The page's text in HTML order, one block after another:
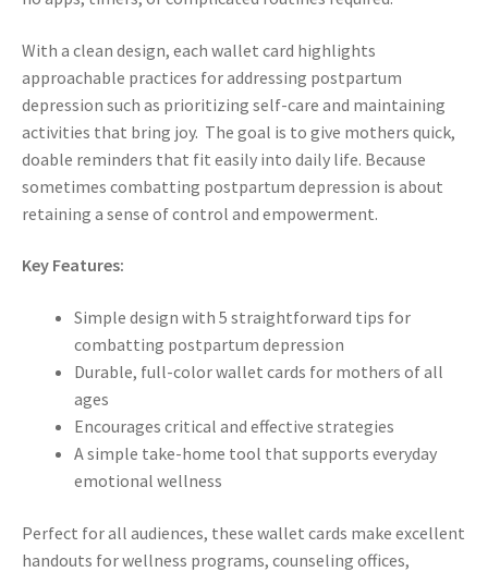
With a clean design, each wallet card highlights
approachable practices for addressing postpartum
depression such as prioritizing self-care and maintaining
activities that bring joy. The goal is to give mothers quick,
doable reminders that fit easily into daily life. Because
sometimes combatting postpartum depression is about
retaining a sense of control and empowerment.
Key Features:
Simple design with 5 straightforward tips for
combatting postpartum depression
Durable, full-color wallet cards for mothers of all
ages
Encourages critical and effective strategies
A simple take-home tool that supports everyday
emotional wellness
Perfect for all audiences, these wallet cards make excellent
handouts for wellness programs, counseling offices,